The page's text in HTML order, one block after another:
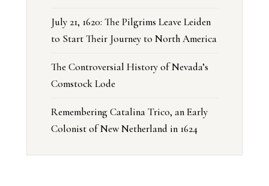
July 21, 1620: The Pilgrims Leave Leiden
to Start Their Journey to North America
The Controversial History of Nevada’s
Comstock Lode
Remembering Catalina Trico, an Early
Colonist of New Netherland in 1624